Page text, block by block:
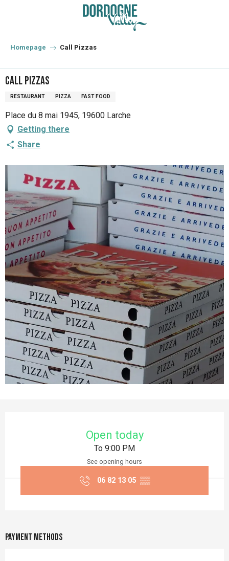
principal
Homepage Call Pizzas
Call Pizzas
RESTAURANT PIZZA FAST FOOD
Place du 8 mai 1945, 19600 Larche
Getting there
Share
Open today
To 9:00 PM
See opening hours
06 82 13 05 ▒▒
Payment methods